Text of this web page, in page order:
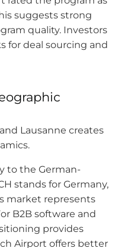
suggests strong
quality. Investors
for deal sourcing and
Lausanne creates
to the German-
stands for Germany,
market represents
B2B software and
provides
Airport offers better